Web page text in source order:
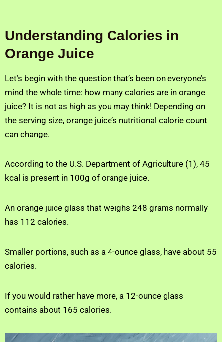
Understanding Calories in
Orange Juice
Let’s begin with the question that’s been on everyone’s
mind the whole time: how many calories are in orange
juice? It is not as high as you may think! Depending on
the serving size, orange juice’s nutritional calorie count
can change.
According to the U.S. Department of Agriculture (1), 45
kcal is present in 100g of orange juice.
An orange juice glass that weighs 248 grams normally
has 112 calories.
Smaller portions, such as a 4-ounce glass, have about 55
calories.
If you would rather have more, a 12-ounce glass
contains about 165 calories.